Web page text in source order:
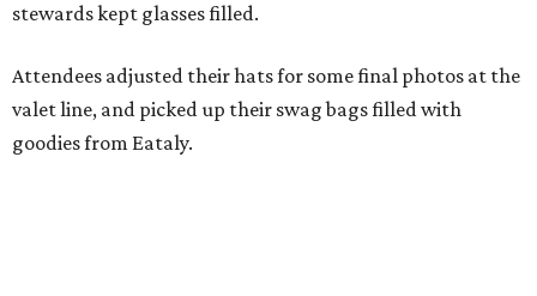
stewards kept glasses filled.
Attendees adjusted their hats for some final photos at the
valet line, and picked up their swag bags filled with
goodies from Eataly.